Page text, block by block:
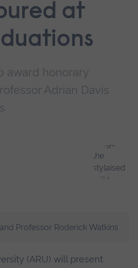
at
award honorary
Adrian Davis
(ARU) will present